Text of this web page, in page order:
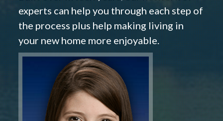
experts can help you through each step of
the process plus help making living in
your new home more enjoyable.